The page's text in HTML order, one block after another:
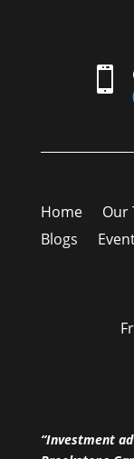

Home Our
Blogs
“Investment